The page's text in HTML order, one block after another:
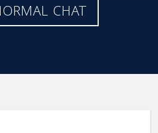
CHAT